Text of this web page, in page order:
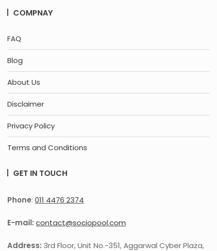
COMPNAY
FAQ
Blog
About Us
Disclaimer
Privacy Policy
Terms and Conditions
GET IN TOUCH
Phone: 011 4476 2374
E-mail: contact@sociopool.com
Address: 3rd Floor, Unit No.-351, Aggarwal Cyber Plaza,